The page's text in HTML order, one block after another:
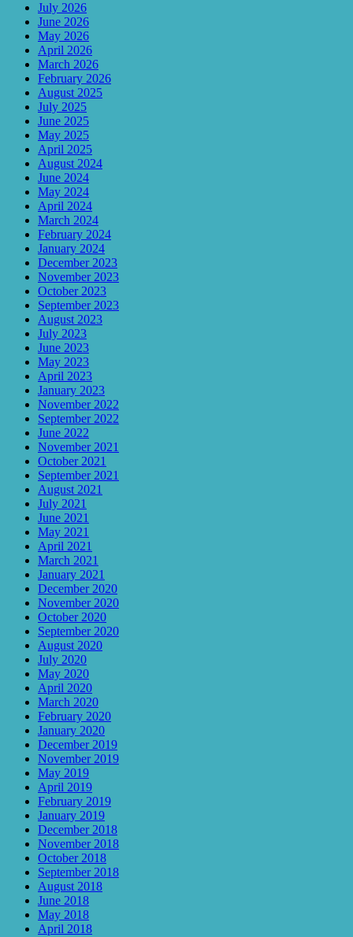
July 2026
June 2026
May 2026
April 2026
March 2026
February 2026
August 2025
July 2025
June 2025
May 2025
April 2025
August 2024
June 2024
May 2024
April 2024
March 2024
February 2024
January 2024
December 2023
November 2023
October 2023
September 2023
August 2023
July 2023
June 2023
May 2023
April 2023
January 2023
November 2022
September 2022
June 2022
November 2021
October 2021
September 2021
August 2021
July 2021
June 2021
May 2021
April 2021
March 2021
January 2021
December 2020
November 2020
October 2020
September 2020
August 2020
July 2020
May 2020
April 2020
March 2020
February 2020
January 2020
December 2019
November 2019
May 2019
April 2019
February 2019
January 2019
December 2018
November 2018
October 2018
September 2018
August 2018
June 2018
May 2018
April 2018